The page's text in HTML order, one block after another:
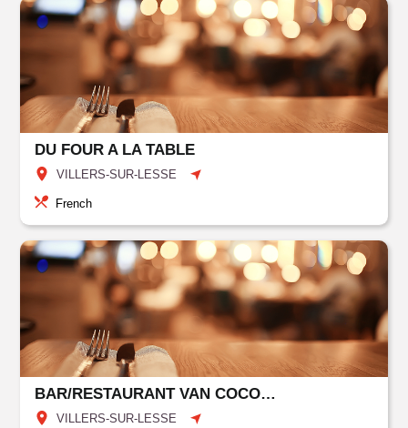
DU FOUR A LA TABLE
VILLERS-SUR-LESSE
French
BAR/RESTAURANT VAN COCOON HOTEL GRENIER DES GROTTES
VILLERS-SUR-LESSE